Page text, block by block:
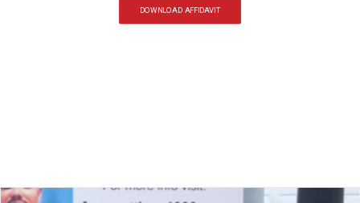
DOWNLOAD AFFIDAVIT